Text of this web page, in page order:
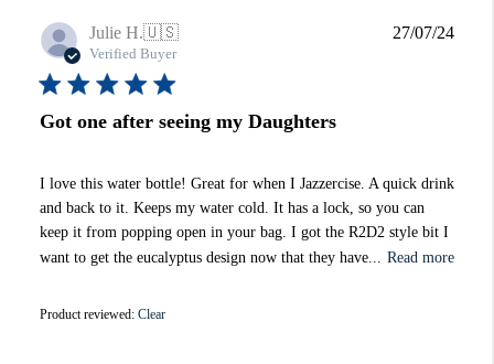
Julie H.🇺🇸
Verified Buyer
Got one after seeing my Daughters
I love this water bottle! Great for when I Jazzercise. A quick drink
and back to it. Keeps my water cold. It has a lock, so you can
keep it from popping open in your bag. I got the R2D2 style bit I
want to get the eucalyptus design now that they have...
Read more
Product reviewed: Clear
27/07/24